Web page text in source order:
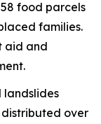
food parcels
families.
aid and
landslides
over